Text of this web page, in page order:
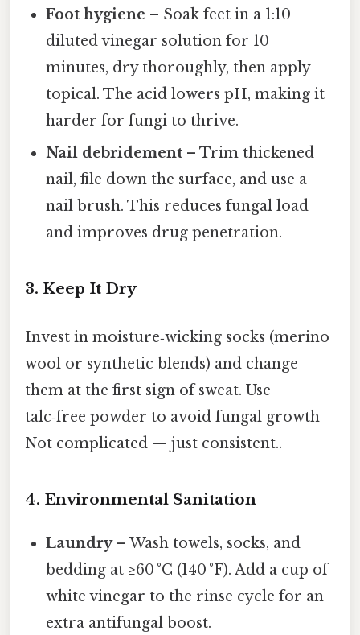
Foot hygiene – Soak feet in a 1:10
diluted vinegar solution for 10
minutes, dry thoroughly, then apply
topical. The acid lowers pH, making it
harder for fungi to thrive.
Nail debridement – Trim thickened
nail, file down the surface, and use a
nail brush. This reduces fungal load
and improves drug penetration.
3. Keep It Dry
Invest in moisture‑wicking socks (merino
wool or synthetic blends) and change
them at the first sign of sweat. Use
talc‑free powder to avoid fungal growth
Not complicated — just consistent..
4. Environmental Sanitation
Laundry– Wash towels, socks, and
bedding at ≥60 °C (140 °F). Add a cup of
white vinegar to the rinse cycle for an
extra antifungal boost.